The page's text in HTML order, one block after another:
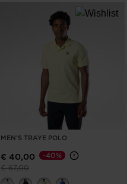
MEN'S TRAYE POLO
€ 40,00
Price reduced from
€ 67,00to
-40%